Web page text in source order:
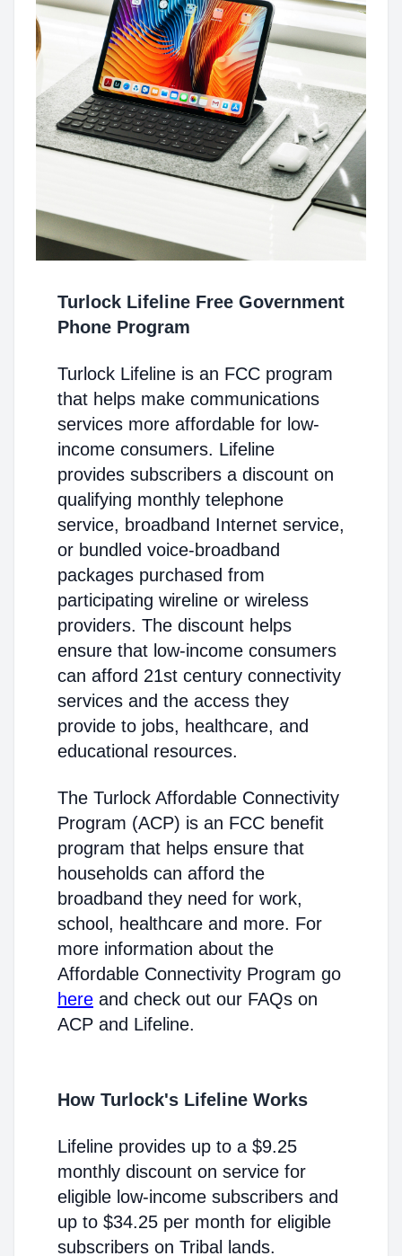
Turlock Lifeline Free Government
Phone Program
Turlock Lifeline is an FCC program
that helps make communications
services more affordable for low-
income consumers. Lifeline
provides subscribers a discount on
qualifying monthly telephone
service, broadband Internet service,
or bundled voice-broadband
packages purchased from
participating wireline or wireless
providers. The discount helps
ensure that low-income consumers
can afford 21st century connectivity
services and the access they
provide to jobs, healthcare, and
educational resources.
The Turlock Affordable Connectivity
Program (ACP) is an FCC benefit
program that helps ensure that
households can afford the
broadband they need for work,
school, healthcare and more. For
more information about the
Affordable Connectivity Program go
here and check out our FAQs on
ACP and Lifeline.
How Turlock's Lifeline Works
Lifeline provides up to a $9.25
monthly discount on service for
eligible low-income subscribers and
up to $34.25 per month for eligible
subscribers on Tribal lands.